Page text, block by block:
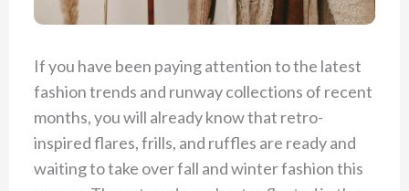
If you have been paying attention to the latest
fashion trends and runway collections of recent
months, you will already know that retro-
inspired flares, frills, and ruffles are ready and
waiting to take over fall and winter fashion this